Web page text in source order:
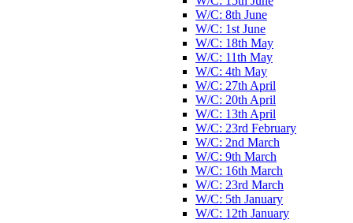
W/C: 8th June
W/C: 1st June
W/C: 18th May
W/C: 11th May
W/C: 4th May
W/C: 27th April
W/C: 20th April
W/C: 13th April
W/C: 23rd February
W/C: 2nd March
W/C: 9th March
W/C: 16th March
W/C: 23rd March
W/C: 5th January
W/C: 12th January